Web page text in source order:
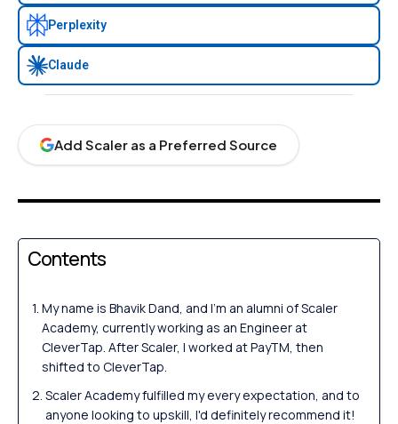
Perplexity
Claude
Add Scaler as a Preferred Source
Contents
My name is Bhavik Dand, and I'm an alumni of Scaler
Academy, currently working as an Engineer at
CleverTap. After Scaler, I worked at PayTM, then
shifted to CleverTap.
Scaler Academy fulfilled my every expectation, and to
anyone looking to upskill, I'd definitely recommend it!